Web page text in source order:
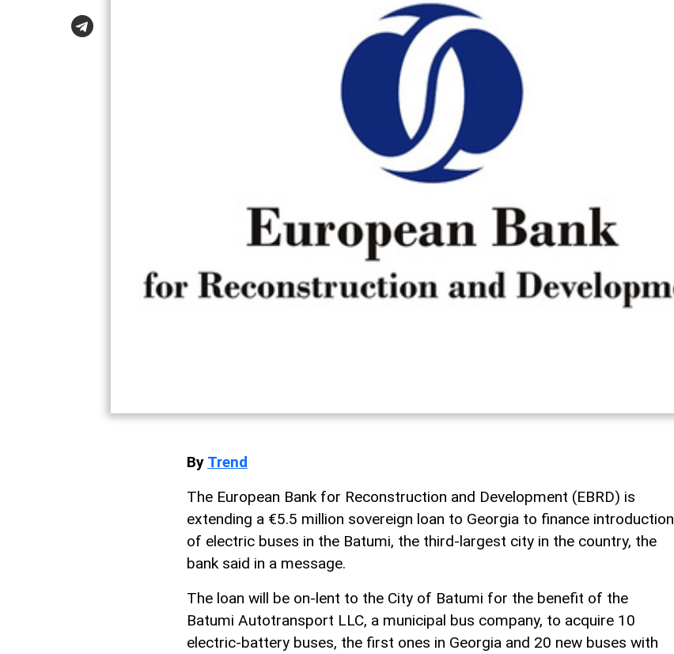
By Trend
The European Bank for Reconstruction and Development (EBRD) is
extending a €5.5 million sovereign loan to Georgia to finance introduction
of electric buses in the Batumi, the third-largest city in the country, the
bank said in a message.
The loan will be on-lent to the City of Batumi for the benefit of the
Batumi Autotransport LLC, a municipal bus company, to acquire 10
electric-battery buses, the first ones in Georgia and 20 new buses with